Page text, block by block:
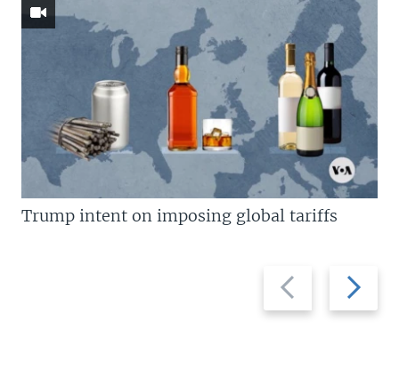
Previous
slide
Next
slide
Trump intent on imposing global tariffs